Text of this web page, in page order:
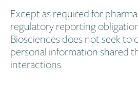
Except as required for
regulatory reporting
Biosciences does not seek to
personal information shared
interactions.